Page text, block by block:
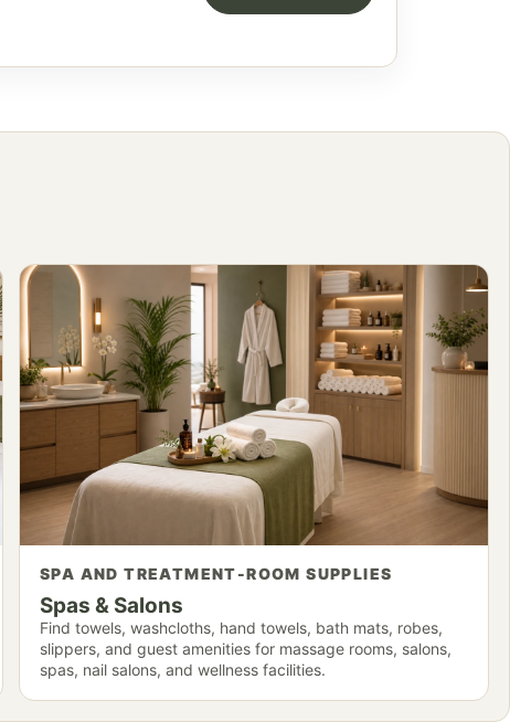
SPA AND TREATMENT-ROOM SUPPLIES
Spas & Salons
Find towels, washcloths, hand towels, bath mats, robes,
slippers, and guest amenities for massage rooms, salons,
spas, nail salons, and wellness facilities.